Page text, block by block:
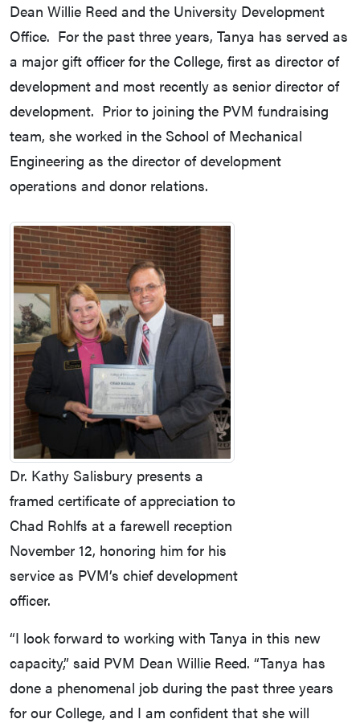
Dean Willie Reed and the University Development
Office. For the past three years, Tanya has served as
a major gift officer for the College, first as director of
development and most recently as senior director of
development. Prior to joining the PVM fundraising
team, she worked in the School of Mechanical
Engineering as the director of development
operations and donor relations.
Dr. Kathy Salisbury presents a
framed certificate of appreciation to
Chad Rohlfs at a farewell reception
November 12, honoring him for his
service as PVM’s chief development
officer.
“I look forward to working with Tanya in this new
capacity,” said PVM Dean Willie Reed. “Tanya has
done a phenomenal job during the past three years
for our College, and I am confident that she will